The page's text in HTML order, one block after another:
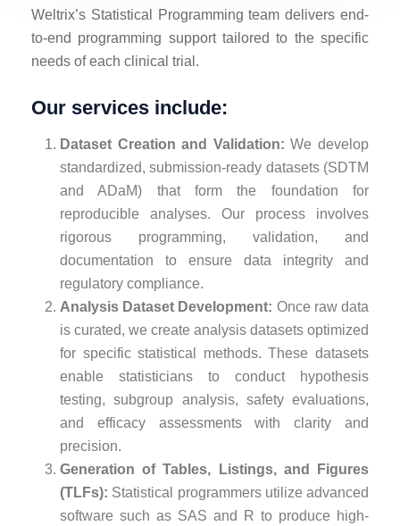
Weltrix’s Statistical Programming team delivers end-
to-end programming support tailored to the specific
needs of each clinical trial.
Our services include:
Dataset Creation and Validation: We develop
standardized, submission-ready datasets (SDTM
and ADaM) that form the foundation for
reproducible analyses. Our process involves
rigorous programming, validation, and
documentation to ensure data integrity and
regulatory compliance.
Analysis Dataset Development: Once raw data
is curated, we create analysis datasets optimized
for specific statistical methods. These datasets
enable statisticians to conduct hypothesis
testing, subgroup analysis, safety evaluations,
and efficacy assessments with clarity and
precision.
Generation of Tables, Listings, and Figures
(TLFs): Statistical programmers utilize advanced
software such as SAS and R to produce high-